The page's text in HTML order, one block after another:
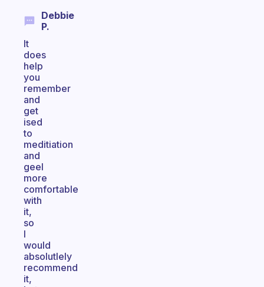
Debbie
P.
It
does
help
you
remember
and
get
ised
to
meditiation
and
geel
more
comfortable
with
it,
so
I
would
absolutlely
recommend
it,